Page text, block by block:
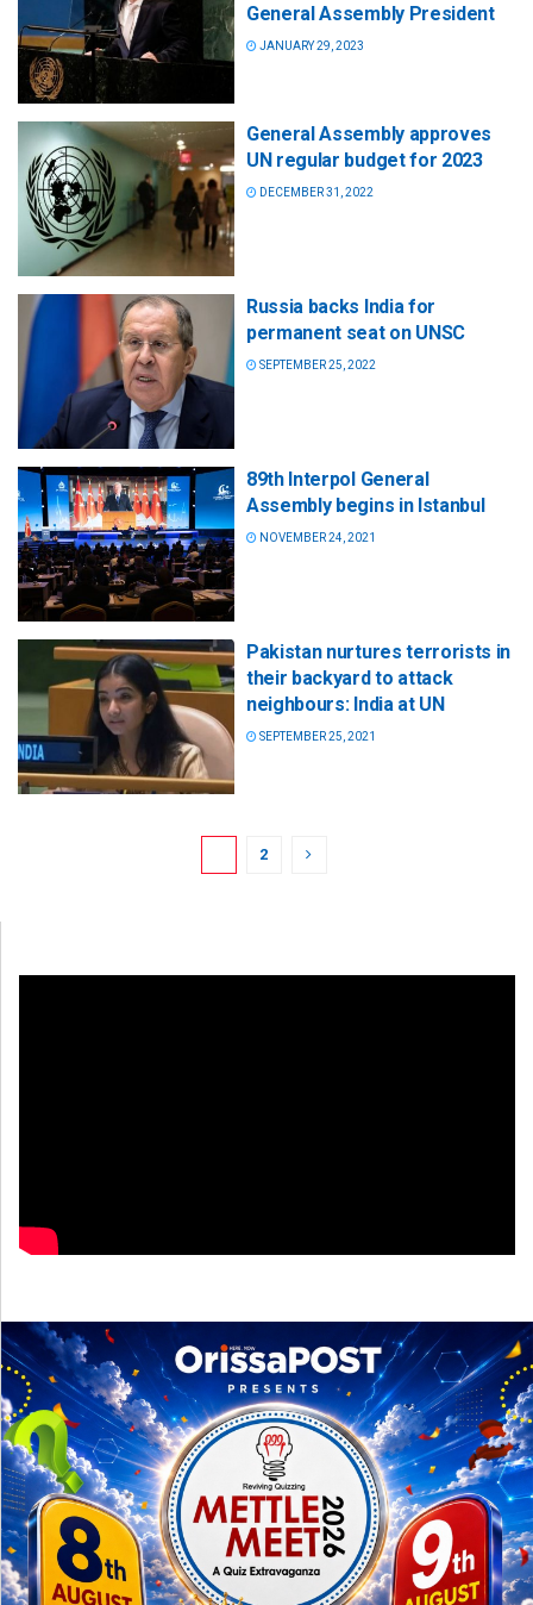
General Assembly President
JANUARY 29, 2023
General Assembly approves
UN regular budget for 2023
DECEMBER 31, 2022
Russia backs India for
permanent seat on UNSC
SEPTEMBER 25, 2022
89th Interpol General
Assembly begins in Istanbul
NOVEMBER 24, 2021
Pakistan nurtures terrorists in
their backyard to attack
neighbours: India at UN
SEPTEMBER 25, 2021
2